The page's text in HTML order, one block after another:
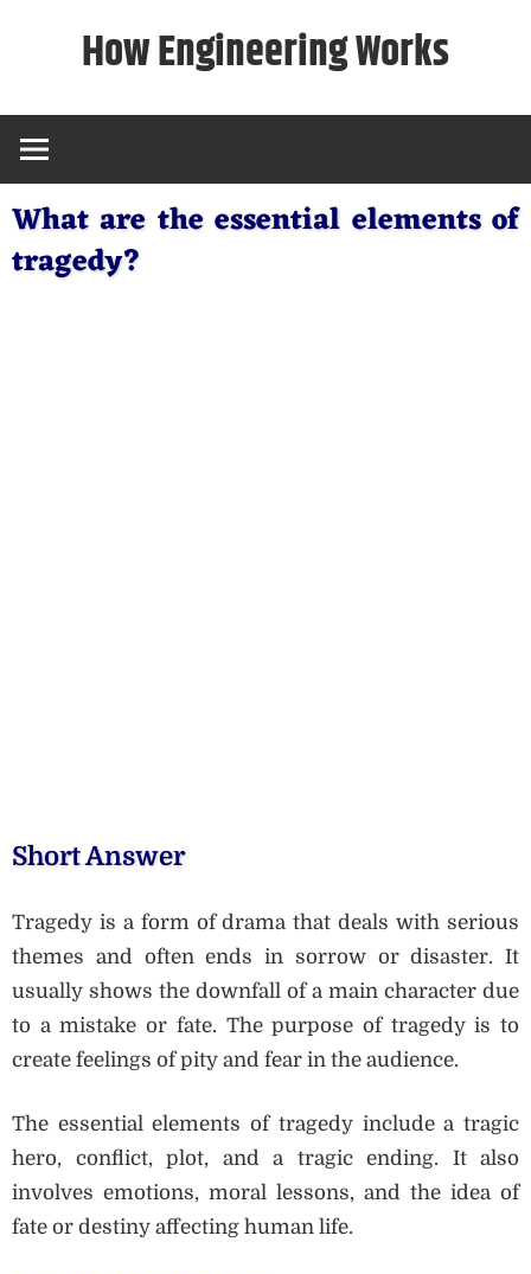
How Engineering Works
What are the essential elements of
tragedy?
Short Answer
Tragedy is a form of drama that deals with serious
themes and often ends in sorrow or disaster. It
usually shows the downfall of a main character due
to a mistake or fate. The purpose of tragedy is to
create feelings of pity and fear in the audience.
The essential elements of tragedy include a tragic
hero, conflict, plot, and a tragic ending. It also
involves emotions, moral lessons, and the idea of
fate or destiny affecting human life.